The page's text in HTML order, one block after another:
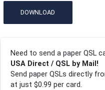
DOWNLOAD
Need to send a paper QSL
USA Direct / QSL by Mail!
Send paper QSLs directly
at just $0.99 per card.